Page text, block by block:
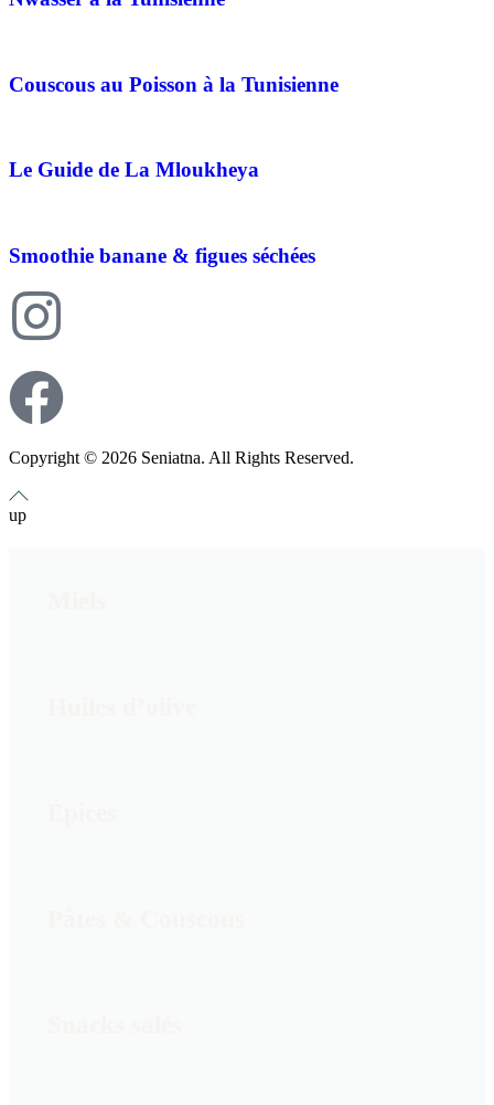
Couscous au Poisson à la Tunisienne
Le Guide de La Mloukheya
Smoothie banane & figues séchées
Copyright © 2026 Seniatna. All Rights Reserved.
up